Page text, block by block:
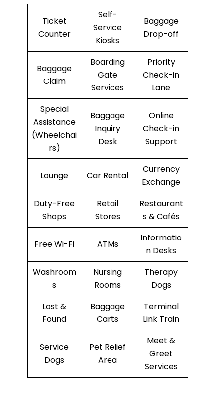
Ticket
Counter
Self-
Service
Kiosks
Baggage
Drop-off
Baggage
Claim
Boarding
Gate
Services
Priority
Check-in
Lane
Special
Assistance
(Wheelchai
rs)
Baggage
Inquiry
Desk
Online
Check-in
Support
Lounge Car Rental
Currency
Exchange
Duty-Free
Shops
Retail
Stores
Restaurant
s & Cafés
Free Wi-Fi ATMs
Informatio
n Desks
Washroom
s
Nursing
Rooms
Therapy
Dogs
Lost &
Found
Baggage
Carts
Terminal
Link Train
Service
Dogs
Pet Relief
Area
Meet &
Greet
Services